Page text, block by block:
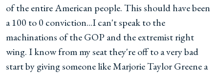
of the entire American people. This should have been
a 100 to 0 conviction...I can't speak to the
machinations of the GOP and the extremist right
wing. I know from my seat they're off to a very bad
start by giving someone like Marjorie Taylor Greene a